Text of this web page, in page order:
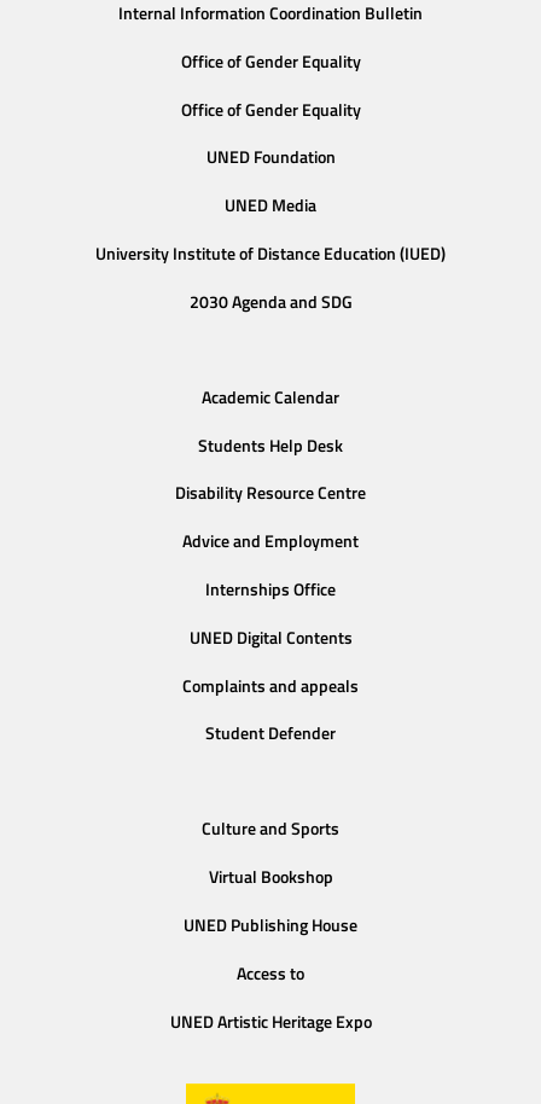
Internal Information Coordination Bulletin
Office of Gender Equality
Office of Gender Equality
UNED Foundation
UNED Media
University Institute of Distance Education (IUED)
2030 Agenda and SDG
Academic Calendar
Students Help Desk
Disability Resource Centre
Advice and Employment
Internships Office
UNED Digital Contents
Complaints and appeals
Student Defender
Culture and Sports
Virtual Bookshop
UNED Publishing House
Access to
UNED Artistic Heritage Expo